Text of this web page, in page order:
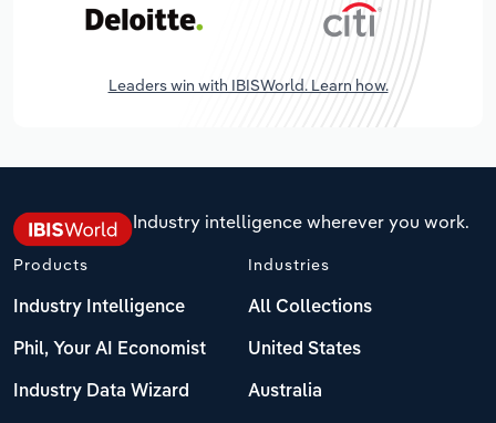
Leaders win with IBISWorld. Learn how.
Industry intelligence wherever you work.
Products
Industry Intelligence
Phil, Your AI Economist
Industry Data Wizard
Industries
All Collections
United States
Australia